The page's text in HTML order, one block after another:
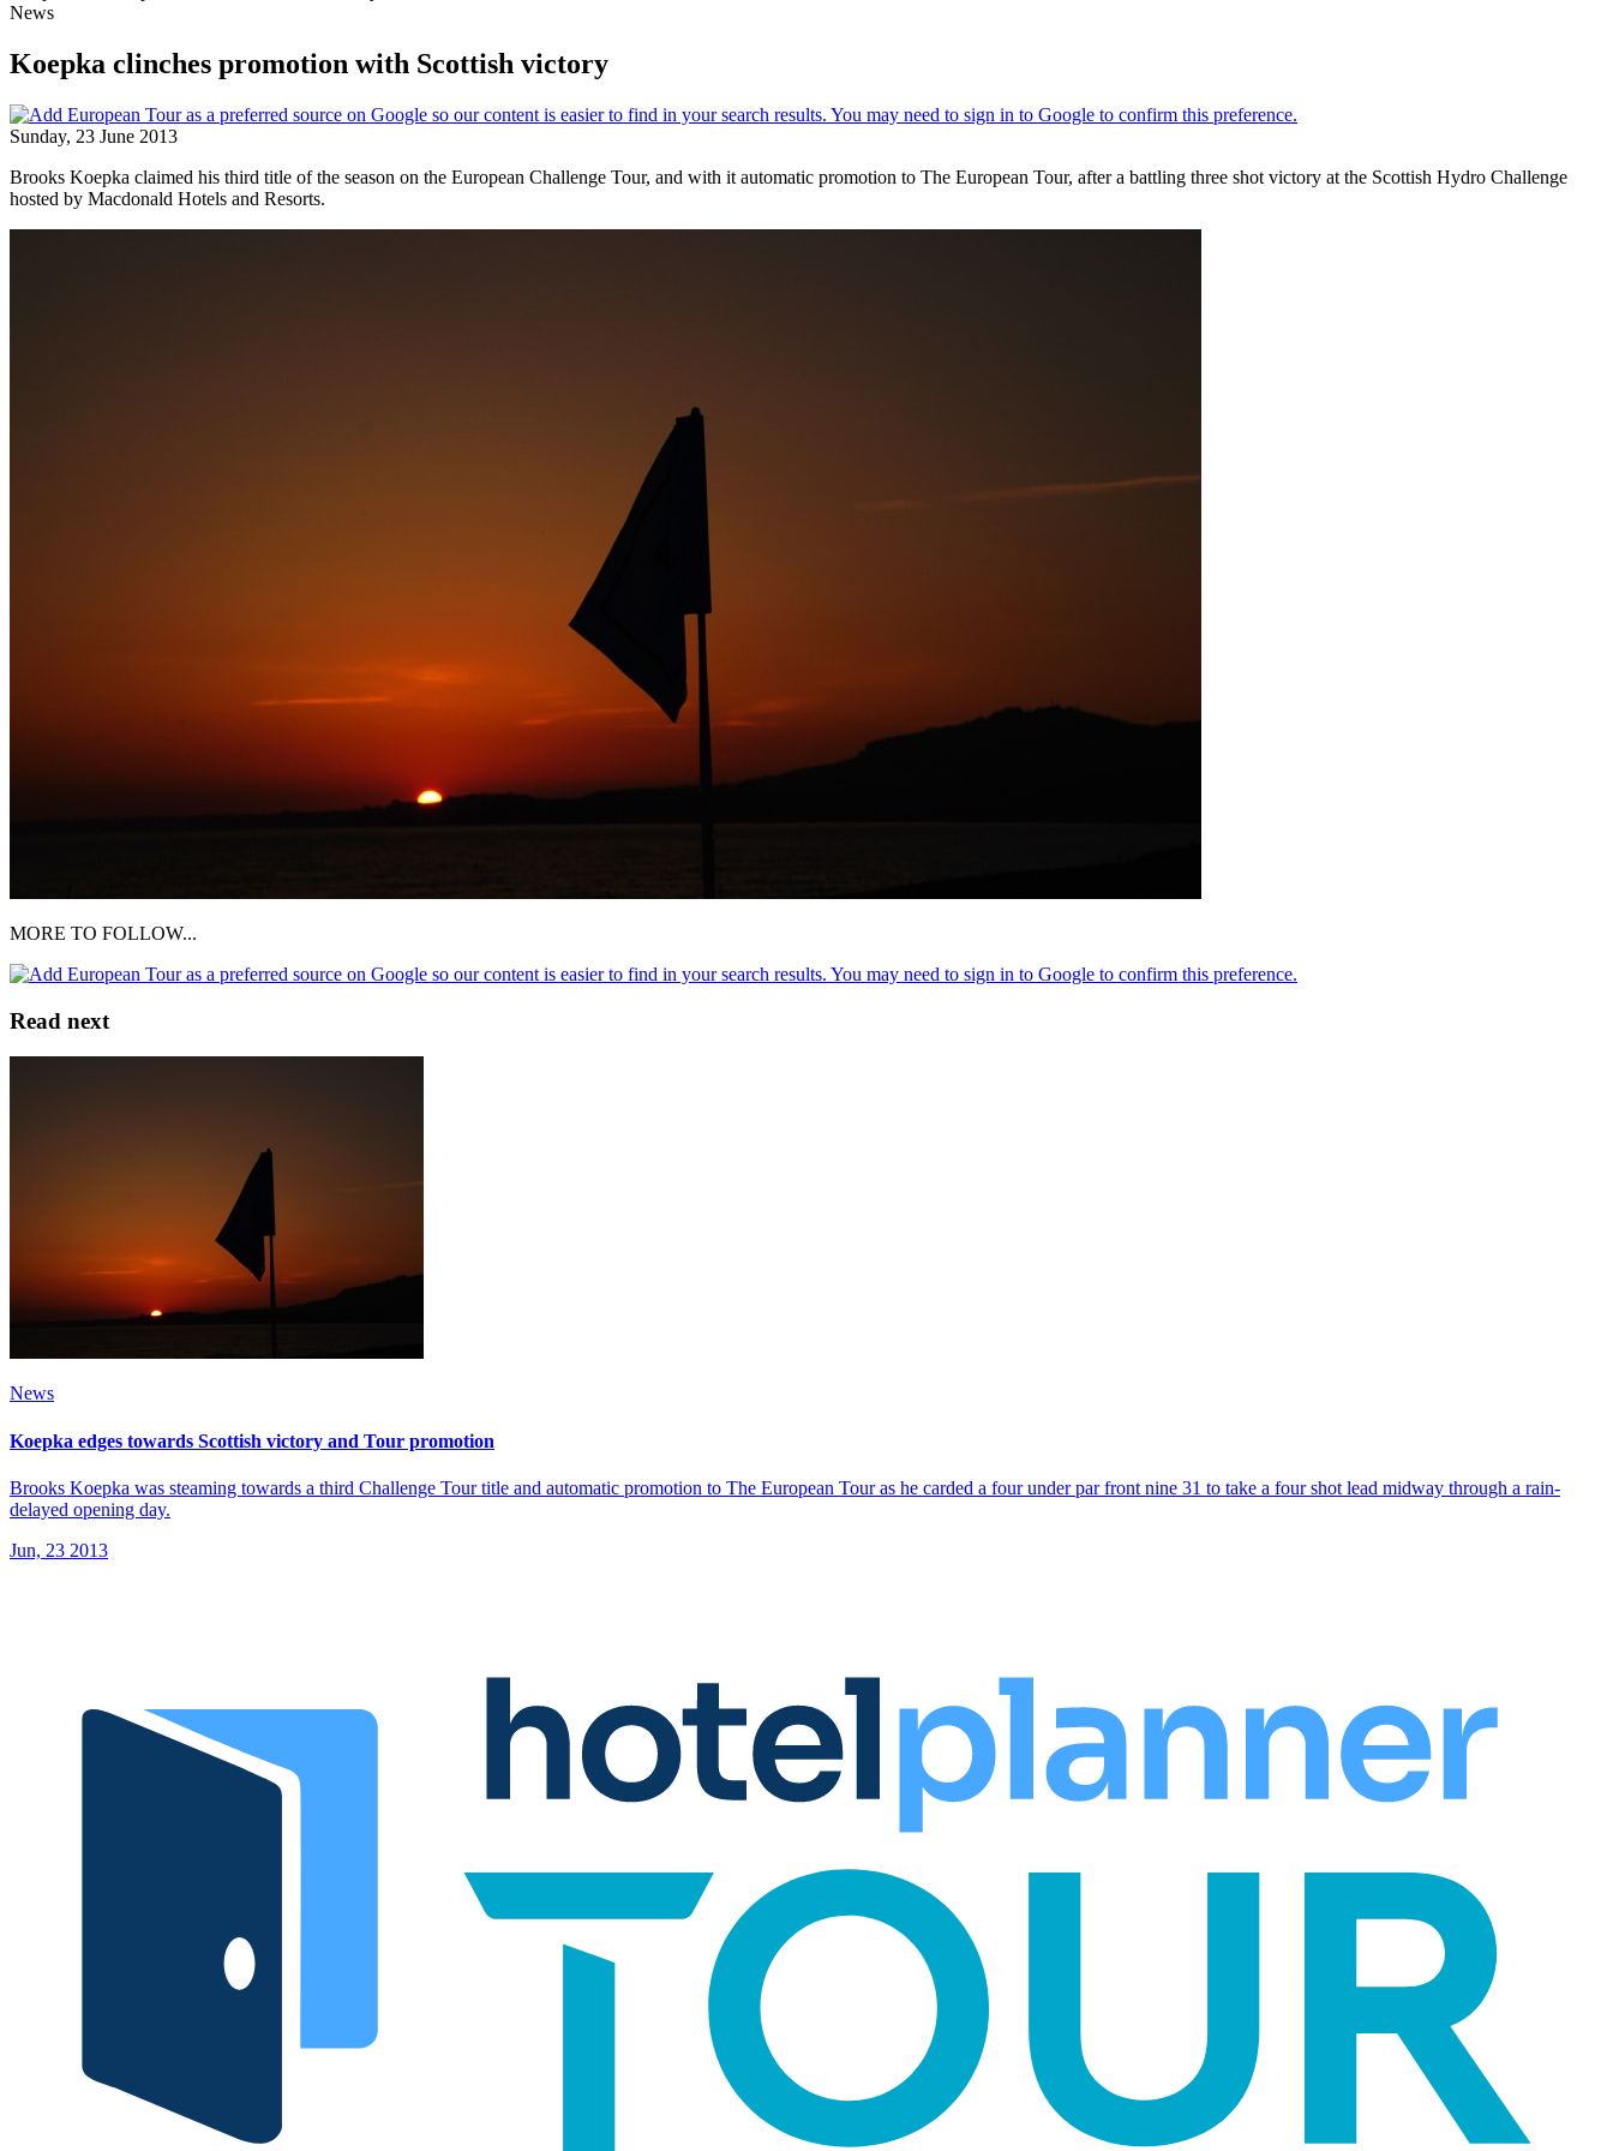
News
Koepka clinches promotion with Scottish victory
Sunday, 23 June 2013
Brooks Koepka claimed his third title of the season on the European Challenge Tour, and with it automatic promotion to The European Tour, after a battling three shot victory at the Scottish Hydro Challenge
hosted by Macdonald Hotels and Resorts.
MORE TO FOLLOW...
Read next
News
Koepka edges towards Scottish victory and Tour promotion
Brooks Koepka was steaming towards a third Challenge Tour title and automatic promotion to The European Tour as he carded a four under par front nine 31 to take a four shot lead midway through a rain-
delayed opening day.
Jun, 23 2013